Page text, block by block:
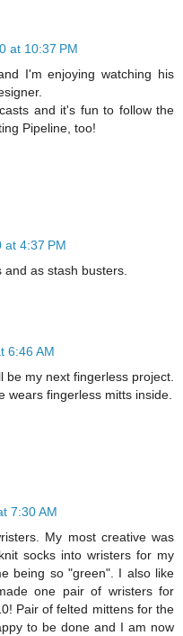
at 10:37 PM
I'm enjoying watching his
and it's fun to follow the
Pipeline, too!
at 4:37 PM
as stash busters.
6:46 AM
my next fingerless project.
wears fingerless mitts inside.
7:30 AM
My most creative was
socks into wristers for my
being so "green". I also like
one pair of wristers for
Pair of felted mittens for the
to be done and I am now